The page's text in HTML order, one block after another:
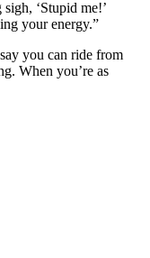
‘Stupid me!’
your energy.”
you can ride from
When you’re as